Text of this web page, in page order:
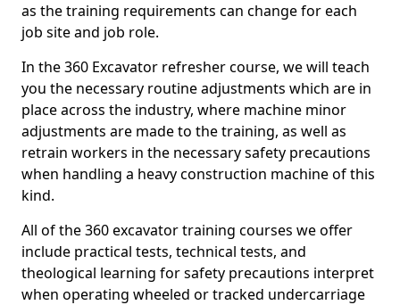
as the training requirements can change for each
job site and job role.
In the 360 Excavator refresher course, we will teach
you the necessary routine adjustments which are in
place across the industry, where machine minor
adjustments are made to the training, as well as
retrain workers in the necessary safety precautions
when handling a heavy construction machine of this
kind.
All of the 360 excavator training courses we offer
include practical tests, technical tests, and
theological learning for safety precautions interpret
when operating wheeled or tracked undercarriage